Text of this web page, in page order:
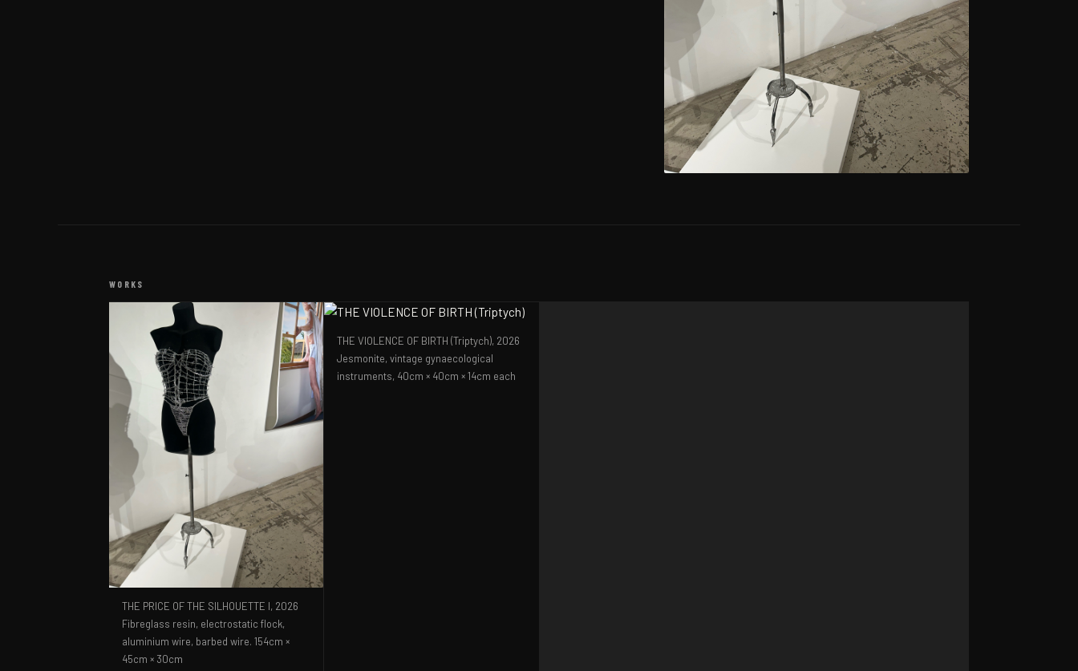
WORKS
THE PRICE OF THE SILHOUETTE I, 2026
Fibreglass resin, electrostatic flock,
aluminium wire, barbed wire. 154cm ×
45cm × 30cm
THE VIOLENCE OF BIRTH (Triptych), 2026
Jesmonite, vintage gynaecological
instruments, 40cm × 40cm × 14cm each